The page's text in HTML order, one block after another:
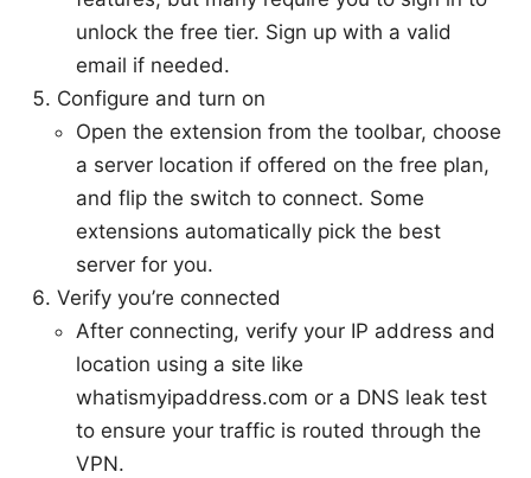
unlock the free tier. Sign up with a valid
email if needed.
Configure and turn on
Open the extension from the toolbar, choose
a server location if offered on the free plan,
and flip the switch to connect. Some
extensions automatically pick the best
server for you.
Verify you’re connected
After connecting, verify your IP address and
location using a site like
whatismyipaddress.com or a DNS leak test
to ensure your traffic is routed through the
VPN.